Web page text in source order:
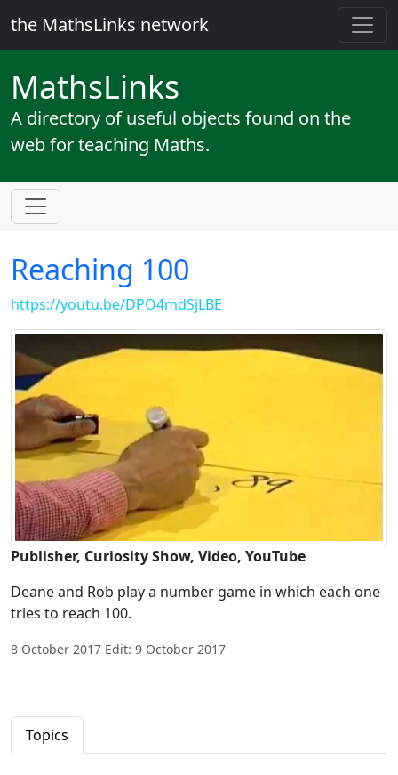
the MathsLinks network
MathsLinks
A directory of useful objects found on the
web for teaching Maths.
Reaching 100
https://youtu.be/DPO4mdSjLBE
Publisher, Curiosity Show, Video, YouTube
Deane and Rob play a number game in which each one
tries to reach 100.
8 October 2017 Edit: 9 October 2017
Topics